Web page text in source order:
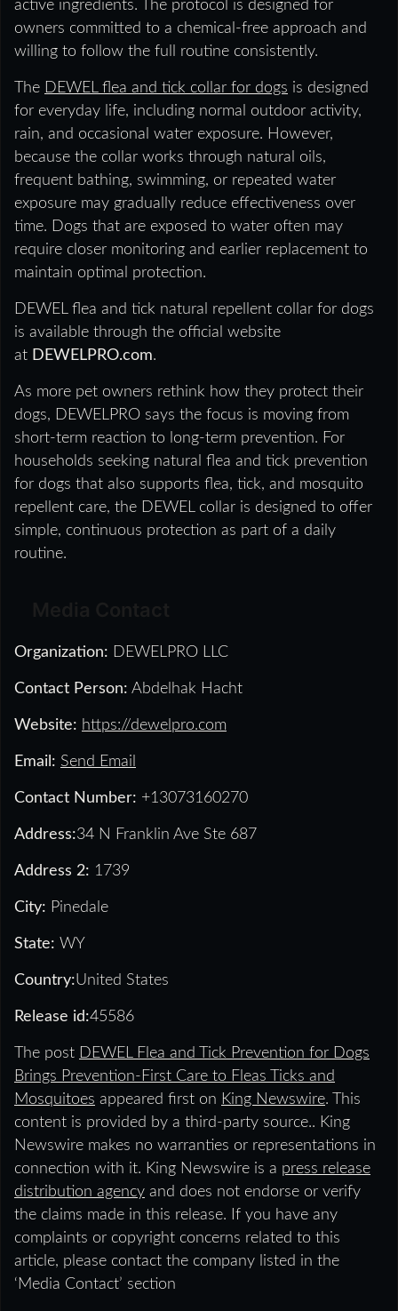
active ingredients. The protocol is designed for
owners committed to a chemical-free approach and
willing to follow the full routine consistently.
The DEWEL flea and tick collar for dogs is designed
for everyday life, including normal outdoor activity,
rain, and occasional water exposure. However,
because the collar works through natural oils,
frequent bathing, swimming, or repeated water
exposure may gradually reduce effectiveness over
time. Dogs that are exposed to water often may
require closer monitoring and earlier replacement to
maintain optimal protection.
DEWEL flea and tick natural repellent collar for dogs
is available through the official website
at DEWELPRO.com.
As more pet owners rethink how they protect their
dogs, DEWELPRO says the focus is moving from
short-term reaction to long-term prevention. For
households seeking natural flea and tick prevention
for dogs that also supports flea, tick, and mosquito
repellent care, the DEWEL collar is designed to offer
simple, continuous protection as part of a daily
routine.
Organization: DEWELPRO LLC
Contact Person: Abdelhak Hacht
Website: https://dewelpro.com
Email: Send Email
Contact Number: +13073160270
Address:34 N Franklin Ave Ste 687
Address 2: 1739
City: Pinedale
State: WY
Country:United States
Release id:45586
The post DEWEL Flea and Tick Prevention for Dogs
Brings Prevention-First Care to Fleas Ticks and
Mosquitoes appeared first on King Newswire. This
content is provided by a third-party source.. King
Newswire makes no warranties or representations in
connection with it. King Newswire is a press release
distribution agency and does not endorse or verify
the claims made in this release. If you have any
complaints or copyright concerns related to this
article, please contact the company listed in the
‘Media Contact’ section